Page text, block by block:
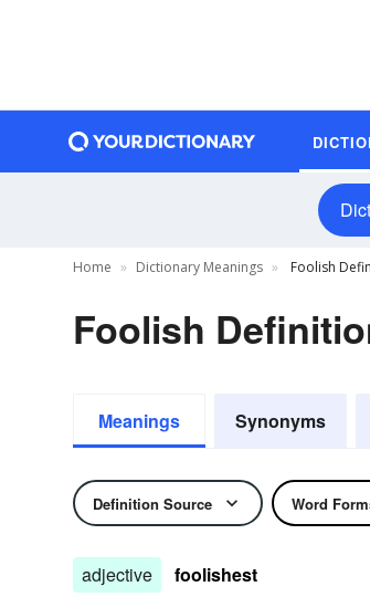
Home Dictionary Meanings Foolish
Foolish
Meanings Synonyms
Definition Source Word
adjective foolishest